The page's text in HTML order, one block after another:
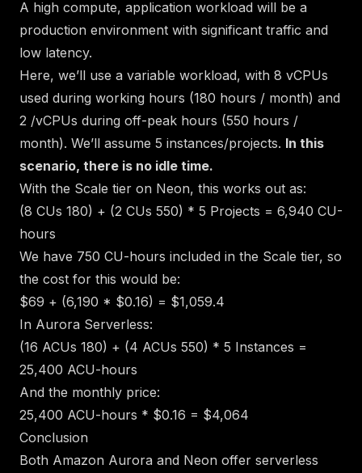
A high compute, application workload will be a
production environment with significant traffic and
low latency.
Here, we’ll use a variable workload, with 8 vCPUs
used during working hours (180 hours / month) and
2 /vCPUs during off-peak hours (550 hours /
month). We’ll assume 5 instances/projects. In this
scenario, there is no idle time.
With the Scale tier on Neon, this works out as:
(8 CUs 180) + (2 CUs 550) * 5 Projects = 6,940 CU-
hours
We have 750 CU-hours included in the Scale tier, so
the cost for this would be:
$69 + (6,190 * $0.16) = $1,059.4
In Aurora Serverless:
(16 ACUs 180) + (4 ACUs 550) * 5 Instances =
25,400 ACU-hours
And the monthly price:
25,400 ACU-hours * $0.16 = $4,064
Conclusion
Both Amazon Aurora and Neon offer serverless